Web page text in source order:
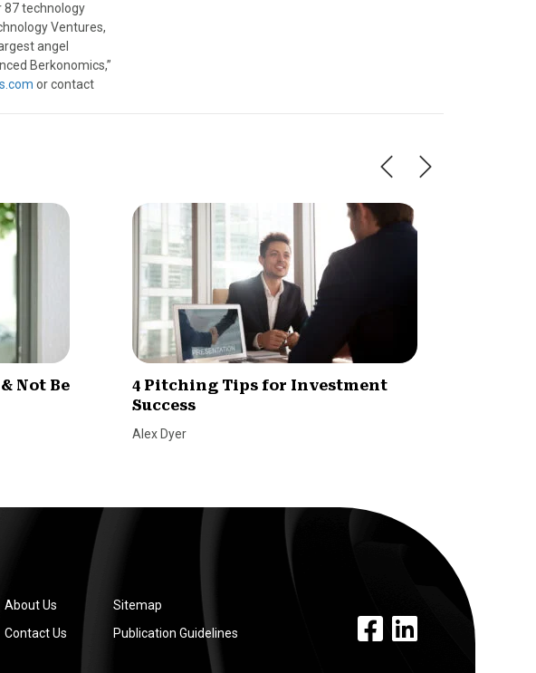
87 technology
Ventures,
angel
Berkonomics,”
or contact
Not Be
4 Pitching Tips for Investment
Success
Alex Dyer
About Us
Contact Us
Sitemap
Publication Guidelines
facebook link
linkedin link